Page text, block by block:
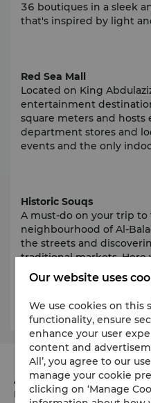
36 boutiques in a sleek
that's inspired by light
Red Sea Mall
Located on King
entertainment
square meters and
department stores and
events and the only
Historic Souqs
A must-do on your trip
neighbourhood of Al-
the streets and
traditional markets.
antiques to the latest
to check out the popular
Address
Burj Assila, Corniche Road
Our website uses
We use cookies on this
functionality, ensure
enhance your user
content and
All’, you agree to our
manage your cookie
clicking on ‘Manage